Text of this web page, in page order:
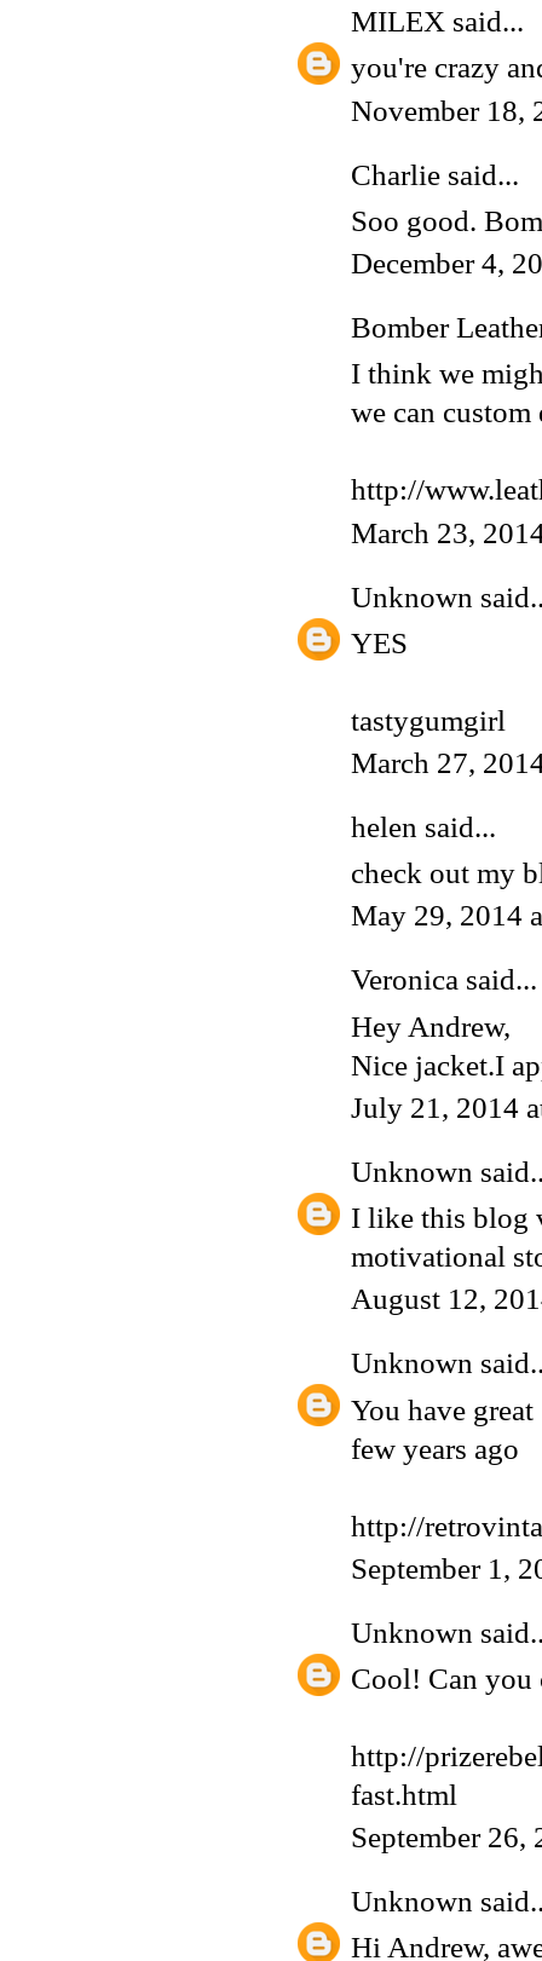
MILEX said...
you're crazy
November 18,
Charlie said...
Soo good.
December 4,
Bomber
I think we
we can
http://
March 23,
Unknown
YES
tastygumgirl
March 27,
helen said...
check out my
May 29, 2014
Veronica said...
Hey Andrew,
Nice jacket.I
July 21, 2014
Unknown
I like this blog
motivational
August 12,
Unknown
You have
few years ago
http://
September 1,
Unknown
Cool! Can you
http://
fast.html
September 26,
Unknown
Hi Andrew,